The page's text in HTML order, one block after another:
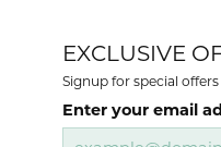
EXCLUSIVE
Signup for special
Enter your email